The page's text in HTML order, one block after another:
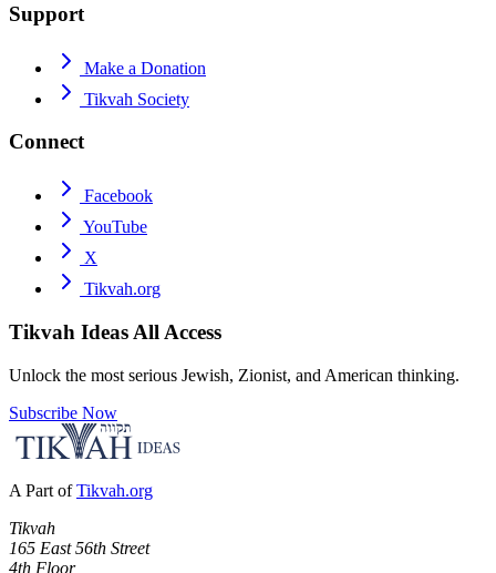
Support
Make a Donation
Tikvah Society
Connect
Facebook
YouTube
X
Tikvah.org
Tikvah Ideas All Access
Unlock the most serious Jewish, Zionist, and American thinking.
Subscribe Now
A Part of Tikvah.org
Tikvah
165 East 56th Street
4th Floor